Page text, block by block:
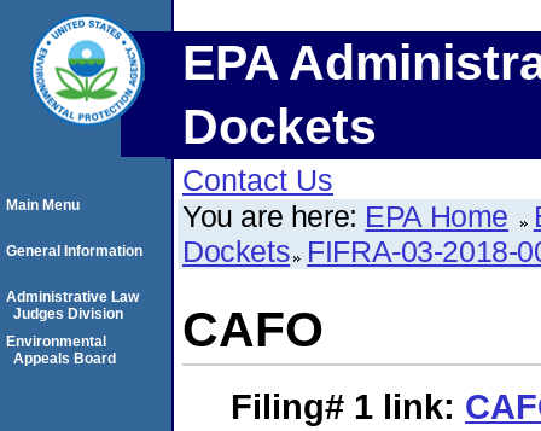
EPA
Dockets
Contact Us
You are here: EPA Home
Dockets FIFRA-03-2018-
CAFO
Filing# 1 link:
Main Menu
General Information
Administrative Law
Judges Division
Environmental
Appeals Board